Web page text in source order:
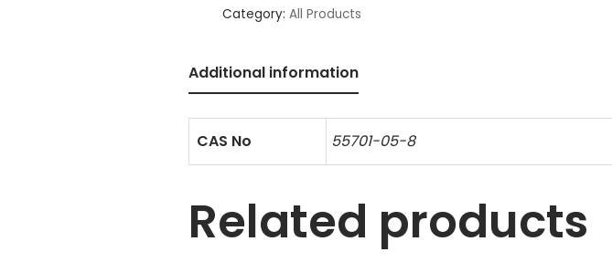
Category:All Products
Additional information
CAS No 55701-05-8
Related products